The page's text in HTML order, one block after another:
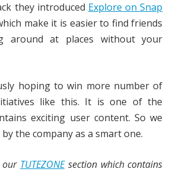
they introduced Explore on Snap
make it is easier to find friends
around at places without your
hoping to win more number of
like this. It is one of the
exciting user content. So we
the company as a smart one.
our TUTEZONEsection which contains